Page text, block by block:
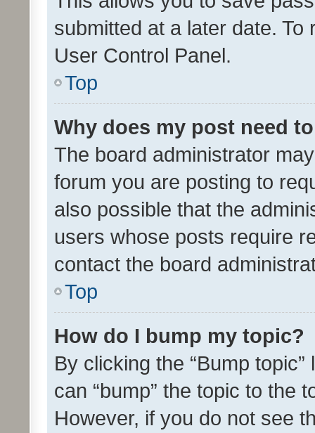
submitted at a later date.
User Control Panel.
Top
Why does my post need
The board administrator
forum you are posting to
also possible that the
users whose posts require
contact the board
Top
How do I bump my topic?
By clicking the “Bump
can “bump” the topic to the
However, if you do not see